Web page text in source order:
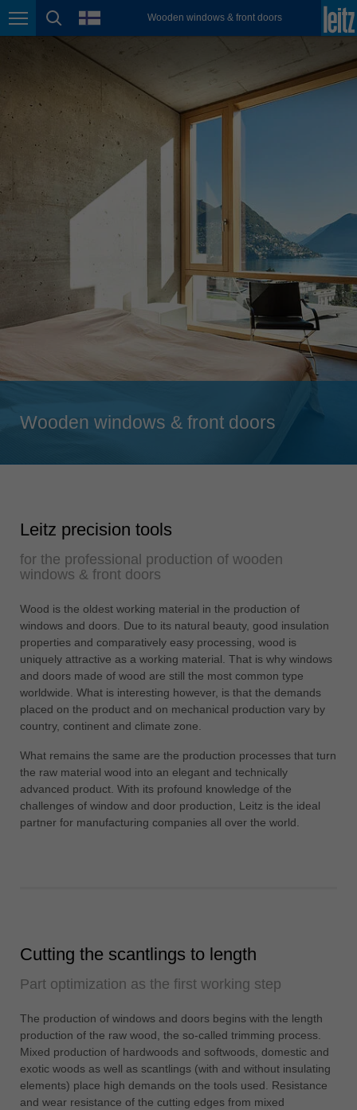
Page navigation
page search
languageWooden windows & front doors
México
Nederland
nederlands
Österreich
Polska
România
Română
Schweiz
deutsch
Singapore
Slovenija
Suomi
english
Türkiye
türkçe
USA
english
Việt Nam
tiếng việt
中国
中文
ประเทศไทย
ไทย
Україна
yкраїнська
Wooden windows & front doors
Leitz precision tools
for the professional production of wooden
windows & front doors
Wood is the oldest working material in the production of
windows and doors. Due to its natural beauty, good insulation
properties and comparatively easy processing, wood is
uniquely attractive as a working material. That is why windows
and doors made of wood are still the most common type
worldwide. What is interesting however, is that the demands
placed on the product and on mechanical production vary by
country, continent and climate zone.
What remains the same are the production processes that turn
the raw material wood into an elegant and technically
advanced product. With its profound knowledge of the
challenges of window and door production, Leitz is the ideal
partner for manufacturing companies all over the world.
Cutting the scantlings to length
Part optimization as the first working step
The production of windows and doors begins with the length
production of the raw wood, the so-called trimming process.
Mixed production of hardwoods and softwoods, domestic and
exotic woods as well as scantlings (with and without insulating
elements) place high demands on the tools used. Resistance
and wear resistance of the cutting edges from mixed